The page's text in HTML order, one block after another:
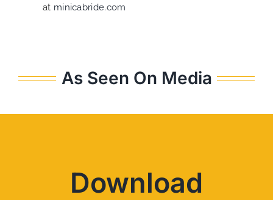
at minicabride.com
As Seen On Media
Download